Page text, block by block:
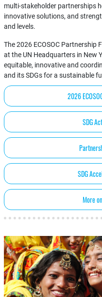
multi-stakeholder partnerships
innovative solutions, and
and levels.
The 2026 ECOSOC
at the UN Headquarters in New
equitable, innovative and
and its SDGs for a sustainable
2026
SDG
SDG
More